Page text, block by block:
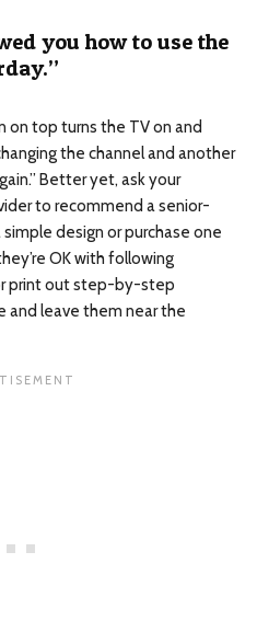
you how to use the
on top turns the TV on and
the channel and another
Better yet, ask your
to recommend a senior-
design or purchase one
OK with following
print out step-by-step
and leave them near the